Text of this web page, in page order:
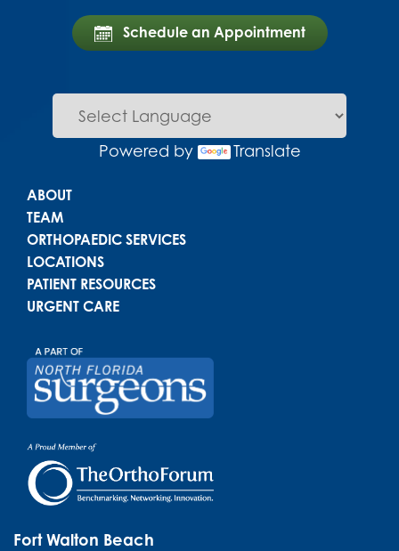
Schedule an Appointment
Powered by Translate
Main menu
ABOUT
TEAM
ORTHOPAEDIC SERVICES
LOCATIONS
PATIENT RESOURCES
URGENT CARE
Fort Walton Beach